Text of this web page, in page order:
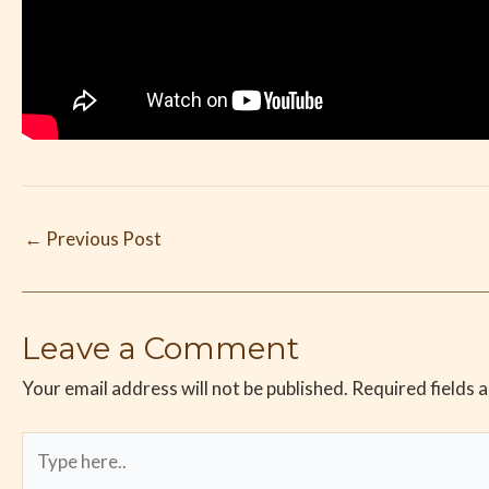
← Previous Post
Leave a Comment
Your email address will not be published. Required fields
here..